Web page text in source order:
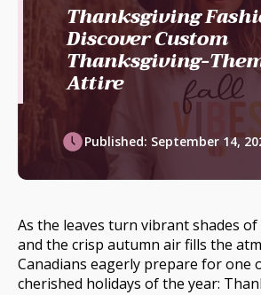
Thanksgiving
Discover Custom
Thanksgiving-
Attire
Published: September 14,
As the leaves turn vibrant shades
and the crisp autumn air fills the
Canadians eagerly prepare for one
cherished holidays of the year: